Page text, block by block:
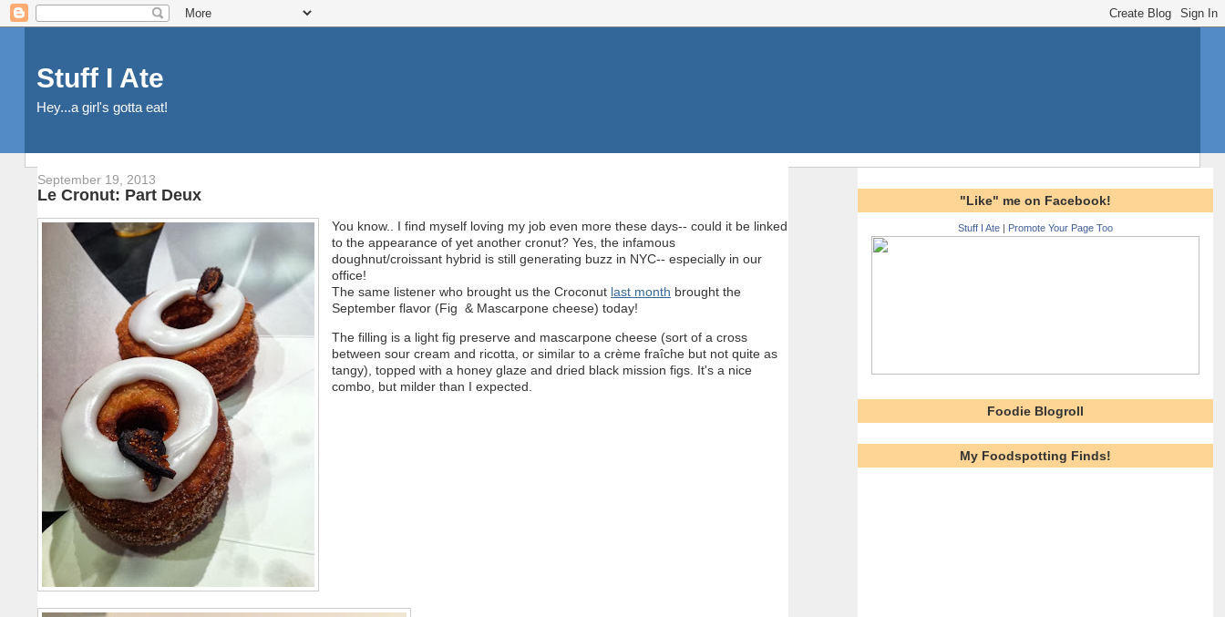
Stuff I Ate
Hey...a girl's gotta eat!
September 19, 2013
Le Cronut: Part Deux
You know.. I find myself loving my job even more these days-- could it be linked
to the appearance of yet another cronut? Yes, the infamous
doughnut/croissant hybrid is still generating buzz in NYC-- especially in our
office!
The same listener who brought us the Croconut last month brought the
September flavor (Fig & Mascarpone cheese) today!
The filling is a light fig preserve and mascarpone cheese (sort of a cross
between sour cream and ricotta, or similar to a crème fraîche but not quite as
tangy), topped with a honey glaze and dried black mission figs. It's a nice
combo, but milder than I expected.
"Like" me on Facebook!
Stuff I Ate| Promote Your Page Too
Foodie Blogroll
My Foodspotting Finds!